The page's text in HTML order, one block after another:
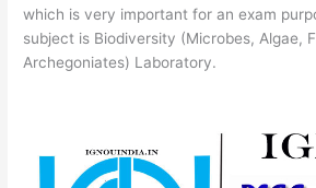
which is very important for an exam
subject is Biodiversity (Microbes, Algae,
Archegoniates) Laboratory.